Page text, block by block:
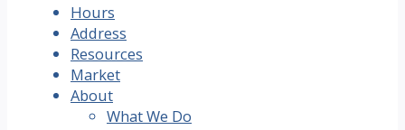
Hours
Address
Resources
Market
About
What We Do